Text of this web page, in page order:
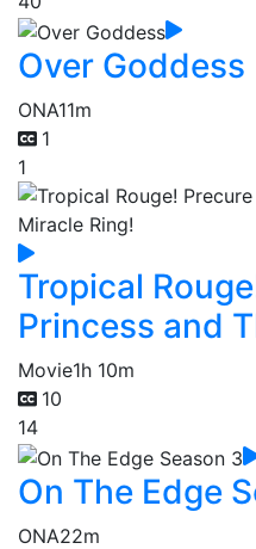
Over Goddess
ONA11m
1
1
Tropical
Princess and
Movie1h 10m
10
14
On The Edge
ONA22m